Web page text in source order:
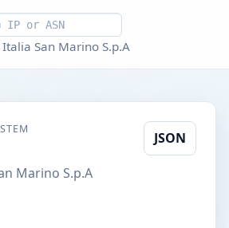
San Marino S.p.A
Marino S.p.A
JSON